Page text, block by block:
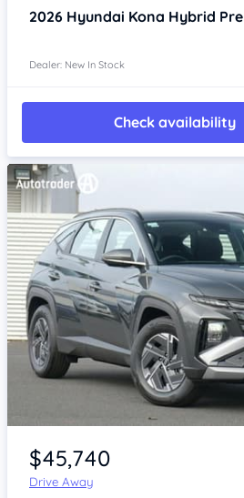
2026 Hyundai Kona Hybrid
Dealer: New In Stock
Check availability
Item 1 of 4
$45,740
Drive Away